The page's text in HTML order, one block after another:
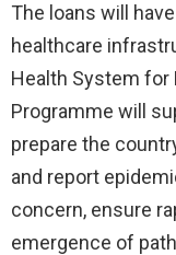
The loans will
healthcare
Health System for
Programme will
prepare the
and report
concern, ensure
emergence of